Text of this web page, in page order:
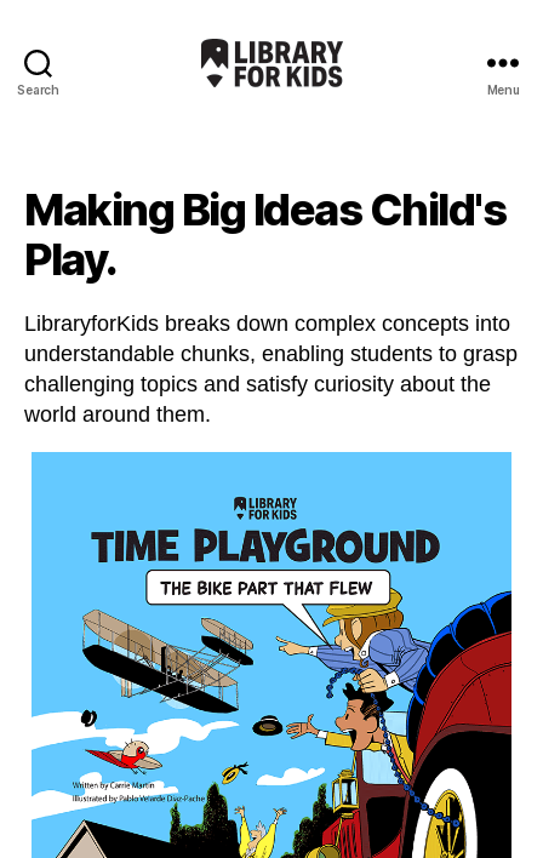
Search Menu
Making Big Ideas Child's
Play.
LibraryforKids breaks down complex concepts into
understandable chunks, enabling students to grasp
challenging topics and satisfy curiosity about the
world around them.